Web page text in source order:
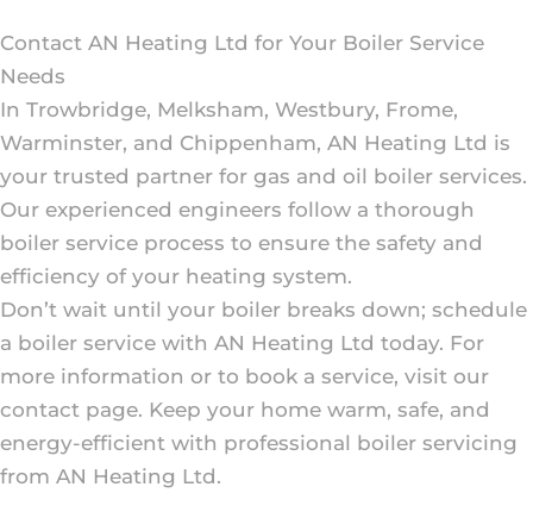
Contact AN Heating Ltd for Your Boiler Service
Needs
In Trowbridge, Melksham, Westbury, Frome,
Warminster, and Chippenham, AN Heating Ltd is
your trusted partner for gas and oil boiler services.
Our experienced engineers follow a thorough
boiler service process to ensure the safety and
efficiency of your heating system.
Don’t wait until your boiler breaks down; schedule
a boiler service with AN Heating Ltd today. For
more information or to book a service, visit our
contact page. Keep your home warm, safe, and
energy-efficient with professional boiler servicing
from AN Heating Ltd.